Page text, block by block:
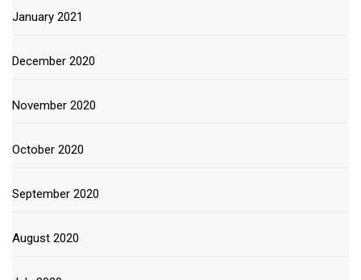
January 2021
December 2020
November 2020
October 2020
September 2020
August 2020